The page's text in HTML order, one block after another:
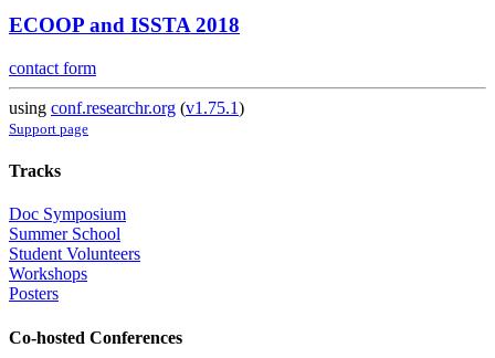
ECOOP and ISSTA 2018
contact form
using conf.researchr.org (v1.75.1)
Support page
Tracks
Doc Symposium
Summer School
Student Volunteers
Workshops
Posters
Co-hosted Conferences